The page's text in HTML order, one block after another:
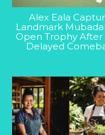
Alex Eala
Landmark
Open Trophy After
Delayed